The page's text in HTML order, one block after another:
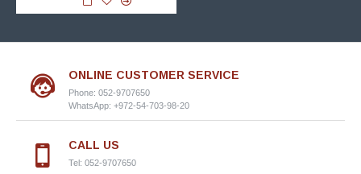
ONLINE CUSTOMER SERVICE
Phone: 052-9707650
WhatsApp: +972-54-703-98-20
CALL US
Tel: 052-9707650